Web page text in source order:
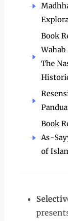
Book
The
Book
As-
of